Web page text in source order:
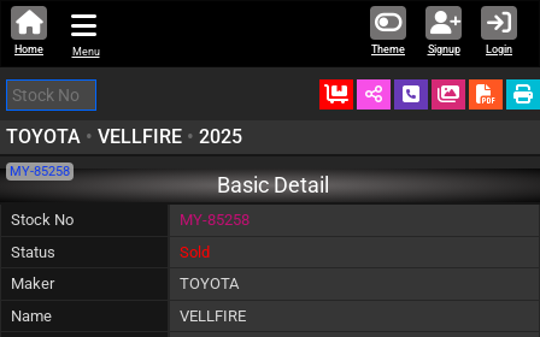
Theme Signup Login
Home Menu
Ordered Schedule Call
TOYOTA • VELLFIRE • 2025
MY-85258
Basic Detail
Stock No
MY-85258
Status
Sold
Maker
TOYOTA
Name
VELLFIRE